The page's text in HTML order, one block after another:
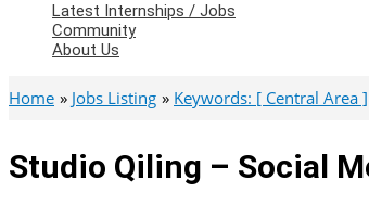
Latest Internships / Jobs
Community
About Us
Home Jobs Listing Keywords: [ Central Area ]
Studio Qiling – Social